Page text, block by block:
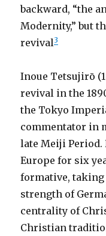
backward, “the
Modernity,” but
revival3
Inoue Tetsujirō
revival in the
the Tokyo
commentator in
late Meiji
Europe for six
formative,
strength of
centrality of
Christian